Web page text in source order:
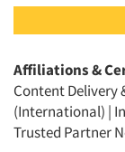
Affiliations &
Content Delivery
(International) |
Trusted Partner